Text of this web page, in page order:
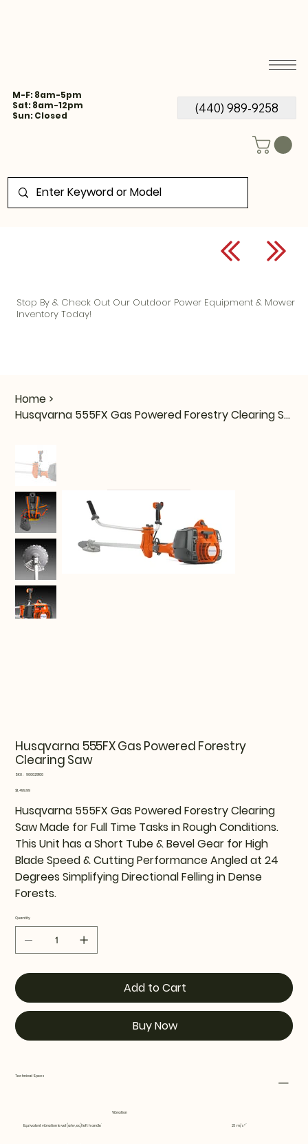
M-F: 8am-5pm
Sat: 8am-12pm
Sun: Closed
(440) 989-9258
Home >
Husqvarna 555FX Gas Powered Forestry Clearing Saw
Husqvarna 555FX Gas Powered Forestry
Clearing Saw
SKU:
SKU
966629106
Price
$1,499.99
Husqvarna 555FX Gas Powered Forestry Clearing
Saw Made for Full Time Tasks in Rough Conditions.
This Unit has a Short Tube & Bevel Gear for High
Blade Speed & Cutting Performance Angled at 24
Degrees Simplifying Directional Felling in Dense
Forests.
Quantity
Add to Cart
Buy Now
Technical Specs
Vibration
Equivalent vibration level (ahv, eq) left handle 2.1 m/s²
Stop By & Check Out Our Outdoor Power Equipment & Mower
Inventory Today!